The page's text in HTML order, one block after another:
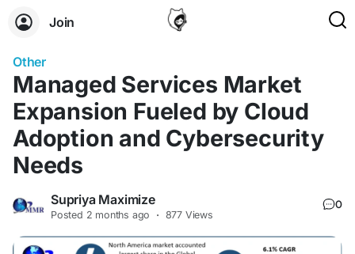
Join
Other
Managed Services Market
Expansion Fueled by Cloud
Adoption and Cybersecurity
Needs
Supriya Maximize
Posted 2 months ago · 877 Views
0